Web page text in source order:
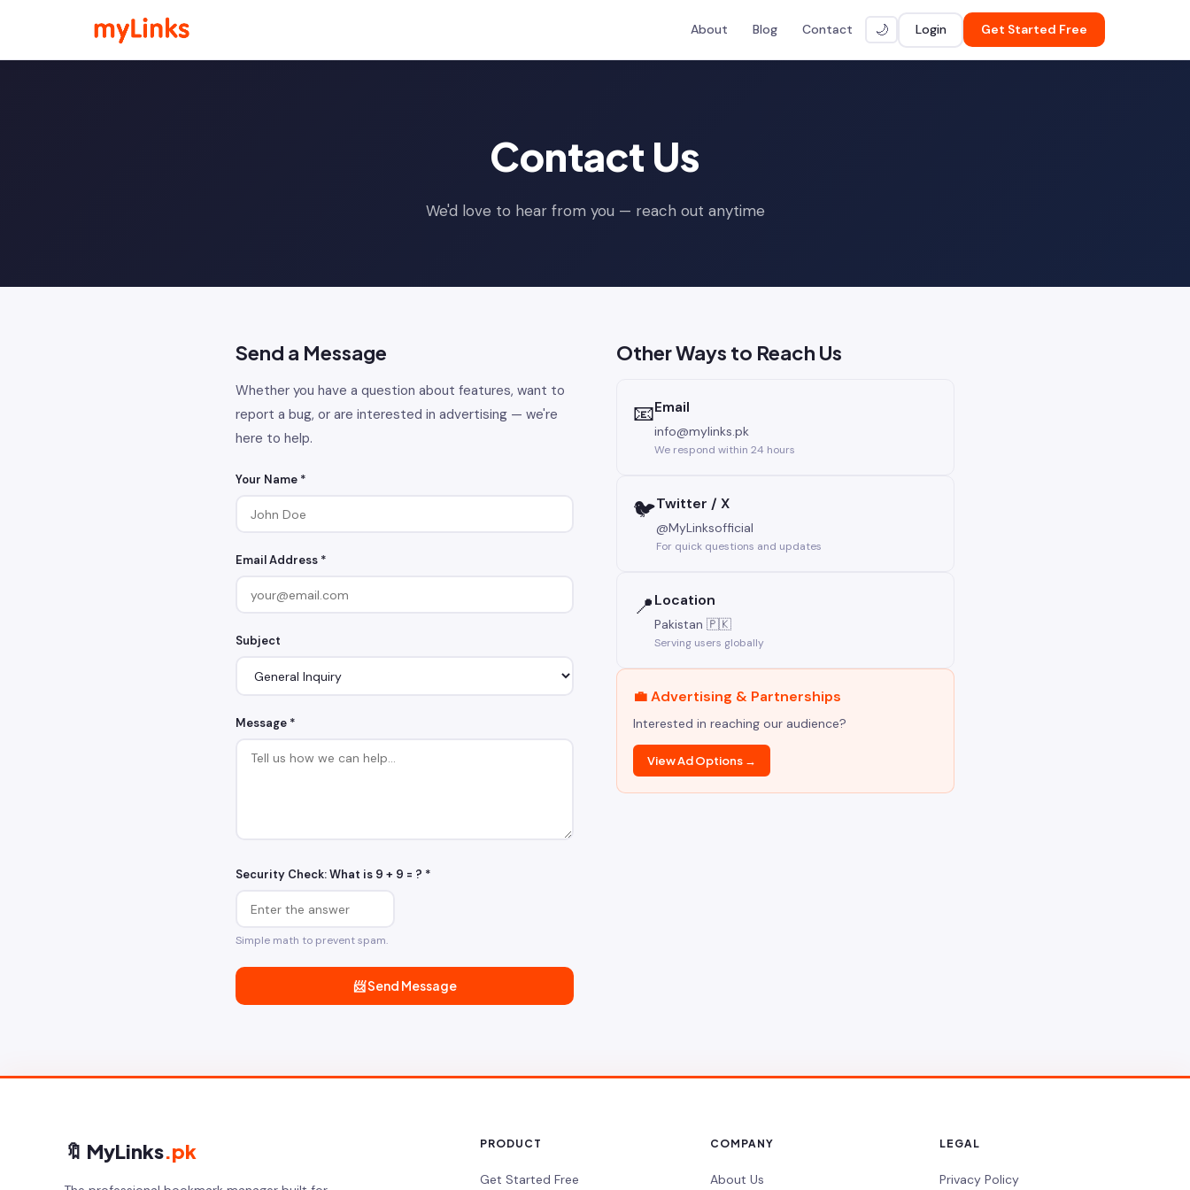
About Blog Contact 🌙 Login Get Started Free
Contact Us
We'd love to hear from you — reach out anytime
Send a Message
Whether you have a question about features, want to
report a bug, or are interested in advertising — we're
here to help.
Your Name *
Email Address *
Subject
Message *
Security Check: What is 9 + 9 = ? *
Simple math to prevent spam.
📨 Send Message
Other Ways to Reach Us
📧Email
info@mylinks.pk
We respond within 24 hours
🐦Twitter / X
@MyLinksofficial
For quick questions and updates
📍Location
Pakistan 🇵🇰
Serving users globally
💼 Advertising & Partnerships
Interested in reaching our audience?
View Ad Options →
🔖 MyLinks.pk PRODUCT
Get Started Free
COMPANY
About Us
LEGAL
Privacy Policy